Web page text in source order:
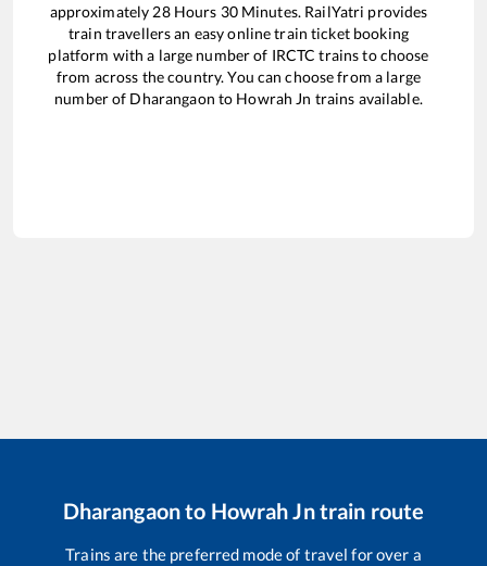
approximately 28Hours 30Minutes. RailYatri provides
train travellers an easy online train ticket booking
platform with a large number of IRCTC trains to choose
from across the country. You can choose from a large
number of Dharangaon to Howrah Jn trains available.
Dharangaonto Howrah Jntrain route
Trains are the preferred mode of travel for over a